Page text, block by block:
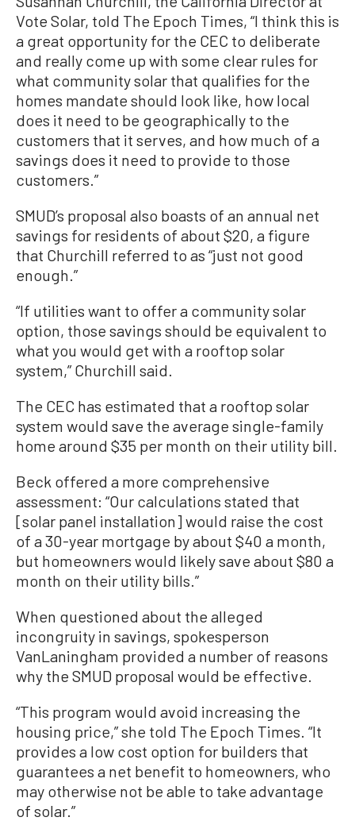
Vote Solar, told The Epoch Times, “I think this is
a great opportunity for the CEC to deliberate
and really come up with some clear rules for
what community solar that qualifies for the
homes mandate should look like, how local
does it need to be geographically to the
customers that it serves, and how much of a
savings does it need to provide to those
customers.”
SMUD’s proposal also boasts of an annual net
savings for residents of about $20, a figure
that Churchill referred to as “just not good
enough.”
“If utilities want to offer a community solar
option, those savings should be equivalent to
what you would get with a rooftop solar
system,” Churchill said.
The CEC has estimated that a rooftop solar
system would save the average single-family
home around $35 per month on their utility bill.
Beck offered a more comprehensive
assessment: “Our calculations stated that
[solar panel installation] would raise the cost
of a 30-year mortgage by about $40 a month,
but homeowners would likely save about $80 a
month on their utility bills.”
When questioned about the alleged
incongruity in savings, spokesperson
VanLaningham provided a number of reasons
why the SMUD proposal would be effective.
“This program would avoid increasing the
housing price,” she told The Epoch Times. “It
provides a low cost option for builders that
guarantees a net benefit to homeowners, who
may otherwise not be able to take advantage
of solar.”